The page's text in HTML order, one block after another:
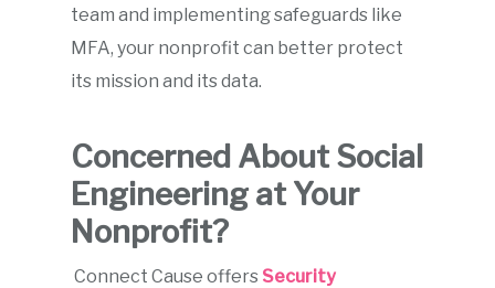
team and implementing safeguards like
MFA, your nonprofit can better protect
its mission and its data.
Concerned About Social
Engineering at Your
Nonprofit?
Connect Cause offers Security